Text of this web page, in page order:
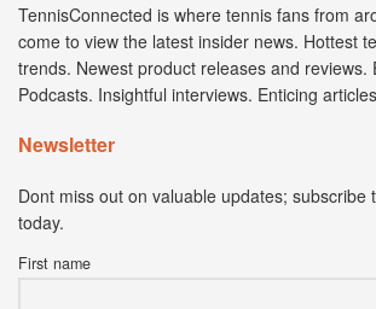
TennisConnected is where tennis fans from
come to view the latest insider news. Hottest
trends. Newest product releases and reviews.
Podcasts. Insightful interviews. Enticing
Newsletter
Dont miss out on valuable updates; subscribe
today.
First name